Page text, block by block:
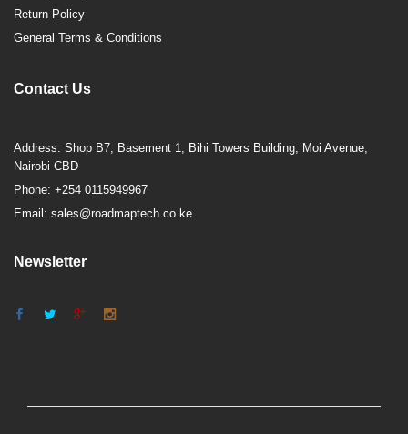
Return Policy
General Terms & Conditions
Contact Us
Address: Shop B7, Basement 1, Bihi Towers Building, Moi Avenue,
Nairobi CBD
Phone: +254 0115949967
Email: sales@roadmaptech.co.ke
Newsletter